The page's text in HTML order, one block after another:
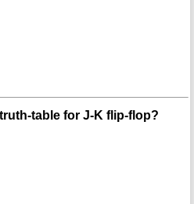
table for J-K flip-flop?